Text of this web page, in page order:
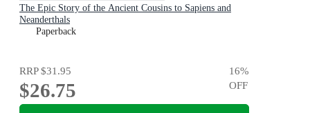
The Epic Story of the Ancient Cousins to Sapiens and
Neanderthals
Paperback
RRP$31.95
$26.75
16%
OFF